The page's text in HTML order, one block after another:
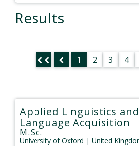
Results
1 2 3 4
Applied Linguistics
Language Acquisition
M.Sc.
University of Oxford | United